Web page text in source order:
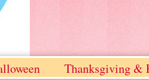
Thanksgiving &